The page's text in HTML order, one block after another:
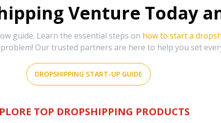
Venture Today
guide. Learn the essential steps on how to start a
Our trusted partners are here to help you set
DROPSHIPPING START-UP GUIDE
TOP DROPSHIPPING PRODUCTS